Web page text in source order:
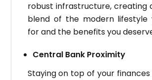
robust infrastructure, creating
blend of the modern lifestyle
for and the benefits you
Central Bank Proximity
Staying on top of your